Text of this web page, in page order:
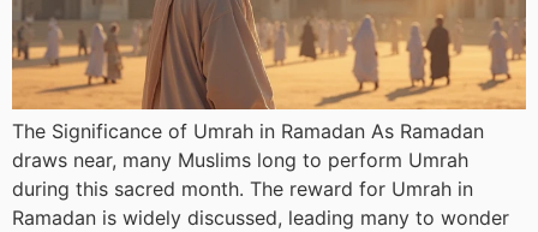
The Significance of Umrah in Ramadan As Ramadan
draws near, many Muslims long to perform Umrah
during this sacred month. The reward for Umrah in
Ramadan is widely discussed, leading many to wonder